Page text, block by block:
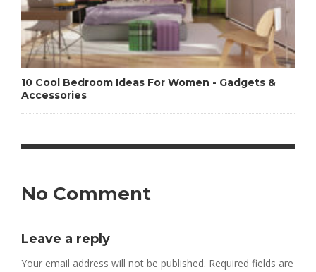
10 Cool Bedroom Ideas For Women - Gadgets &
Accessories
No Comment
Leave a reply
Your email address will not be published. Required fields are